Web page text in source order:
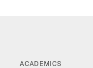
ACADEMICS